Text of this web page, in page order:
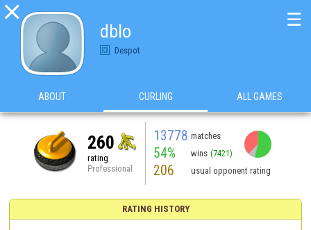

dblo
Despot
☰
ABOUT CURLING ALL GAMES
260
rating
Professional
13778 matches
54% wins (7421)
206 usual opponent rating
RATING HISTORY